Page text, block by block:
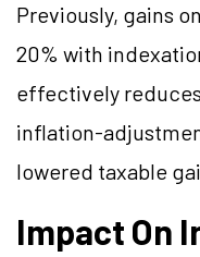
Previously, gains
20% with
effectively
inflation-
lowered taxable
Impact On